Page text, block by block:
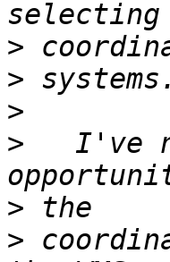
>
>
>
>
I've
>
>